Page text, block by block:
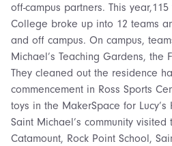
off-campus partners. This
College broke up into 12 teams
and off campus. On campus,
Michael’s Teaching Gardens, the
They cleaned out the residence
commencement in Ross Sports
toys in the MakerSpace for
Saint Michael’s community visited
Catamount, Rock Point School,